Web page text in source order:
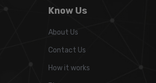
Know Us
About Us
Contact Us
How it works